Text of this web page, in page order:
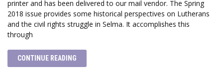
printer and has been delivered to our mail vendor. The Spring
2018 issue provides some historical perspectives on Lutherans
and the civil rights struggle in Selma. It accomplishes this
through
CONTINUE READING